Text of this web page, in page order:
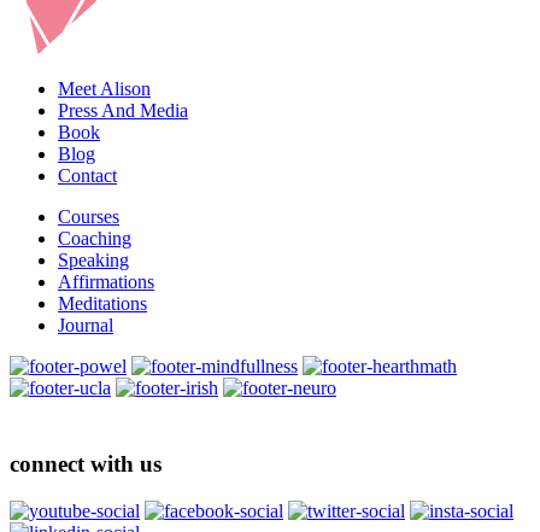
Meet Alison
Press And Media
Book
Blog
Contact
Courses
Coaching
Speaking
Affirmations
Meditations
Journal
connect with us